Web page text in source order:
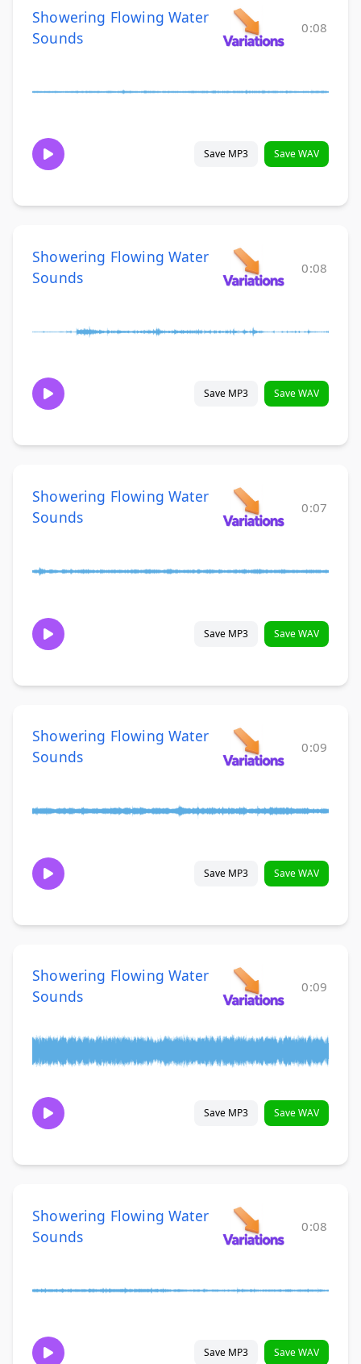
Showering Flowing Water
Sounds
0:08
Save MP3 Save WAV
Showering Flowing Water
Sounds
0:08
Save MP3 Save WAV
Showering Flowing Water
Sounds
0:07
Save MP3 Save WAV
Showering Flowing Water
Sounds
0:09
Save MP3 Save WAV
Showering Flowing Water
Sounds
0:09
Save MP3 Save WAV
Showering Flowing Water
Sounds
0:08
Save MP3 Save WAV